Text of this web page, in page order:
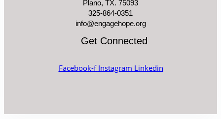
Plano, TX. 75093
325-864-0351
info@engagehope.org
Get Connected
Facebook-f Instagram Linkedin